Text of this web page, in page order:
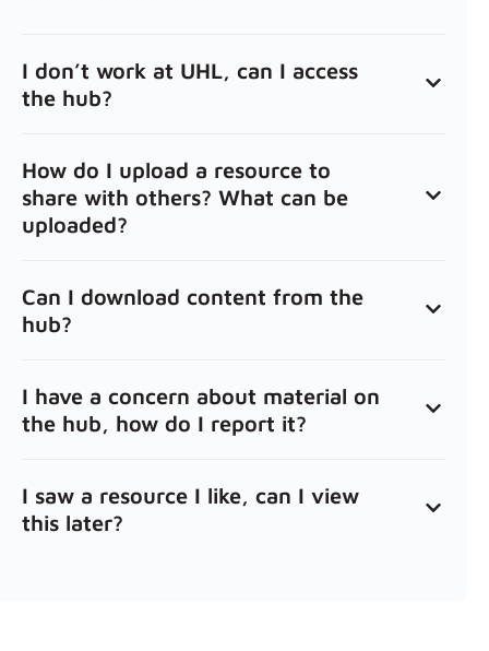
I don’t work at UHL, can I access
the hub?
How do I upload a resource to
share with others? What can be
uploaded?
Can I download content from the
hub?
I have a concern about material on
the hub, how do I report it?
I saw a resource I like, can I view
this later?